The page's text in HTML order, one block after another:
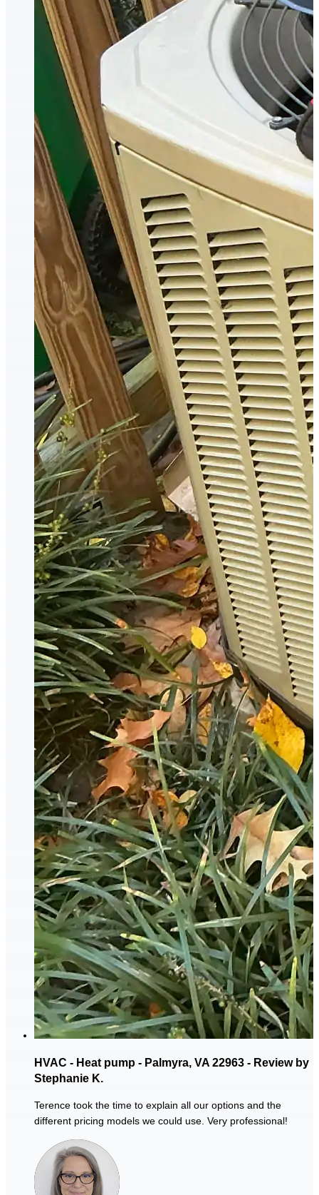
HVAC - Heat pump - Palmyra, VA 22963 - Review by
Stephanie K.
Terence took the time to explain all our options and the
different pricing models we could use. Very professional!